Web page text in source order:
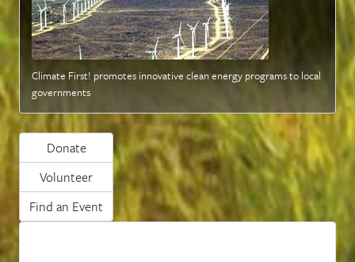
Climate First! promotes innovative clean energy programs to local
governments
Donate
Volunteer
Find an Event